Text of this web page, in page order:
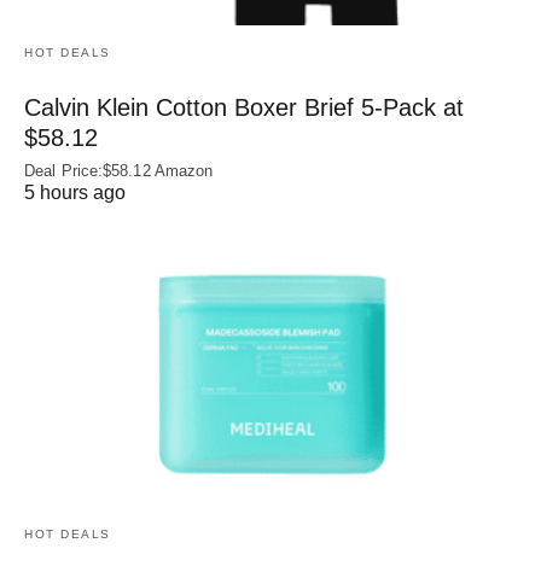
HOT DEALS
Calvin Klein Cotton Boxer Brief 5-Pack at
$58.12
Deal Price:$58.12 Amazon
5 hours ago
HOT DEALS